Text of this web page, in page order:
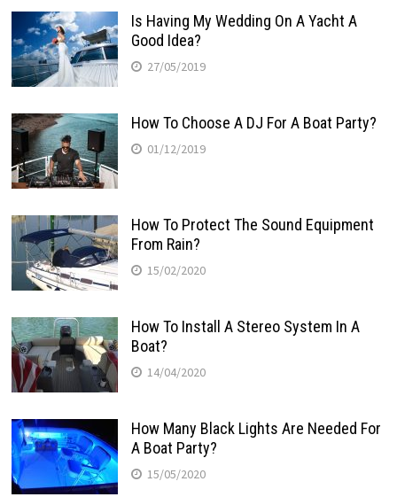
Is Having My Wedding On A Yacht A
Good Idea?
27/05/2019
How To Choose A DJ For A Boat Party?
01/12/2019
How To Protect The Sound Equipment
From Rain?
15/02/2020
How To Install A Stereo System In A
Boat?
14/04/2020
How Many Black Lights Are Needed For
A Boat Party?
15/05/2020